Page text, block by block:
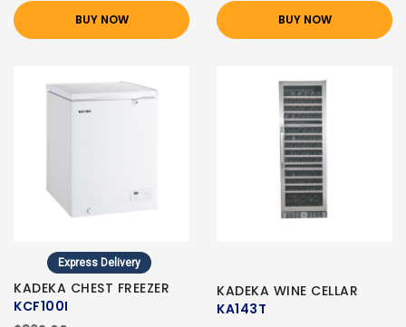
BUY NOW BUY NOW
Express Delivery
KADEKA CHEST FREEZER
KCF100I
KADEKA WINE CELLAR
KA143T